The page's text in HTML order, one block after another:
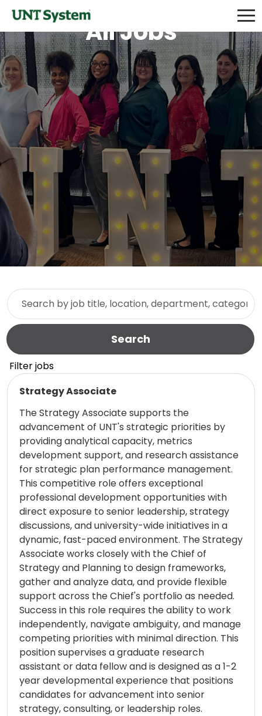
All Jobs
Skip to jobs search results
Search by job title, location, department, category, etc.
Search
Filter jobs
Strategy Associate
The Strategy Associate supports the
advancement of UNT's strategic priorities by
providing analytical capacity, metrics
development support, and research assistance
for strategic plan performance management.
This competitive role offers exceptional
professional development opportunities with
direct exposure to senior leadership, strategy
discussions, and university-wide initiatives in a
dynamic, fast-paced environment. The Strategy
Associate works closely with the Chief of
Strategy and Planning to design frameworks,
gather and analyze data, and provide flexible
support across the Chief's portfolio as needed.
Success in this role requires the ability to work
independently, navigate ambiguity, and manage
competing priorities with minimal direction. This
position supervises a graduate research
assistant or data fellow and is designed as a 1-2
year developmental experience that positions
candidates for advancement into senior
strategy, consulting, or leadership roles.
Read more